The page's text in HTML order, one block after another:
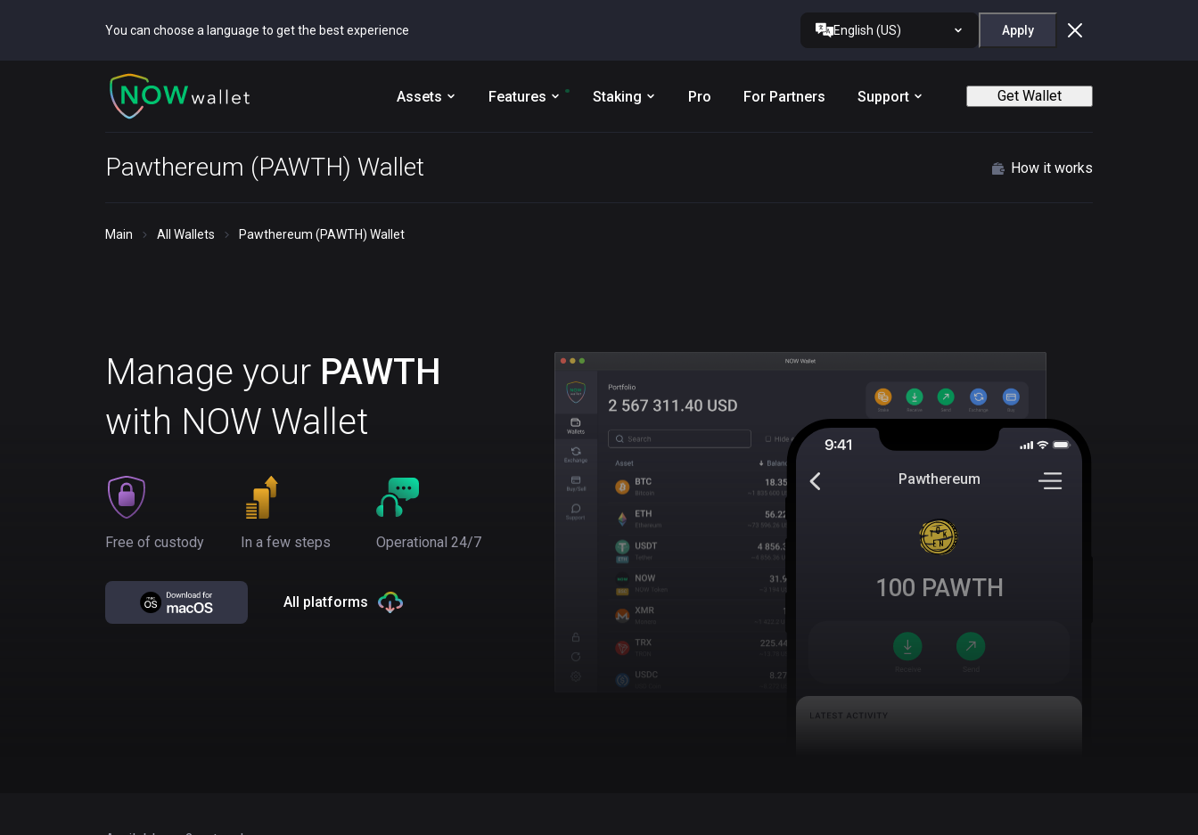
You can choose a language to get the best experience English (US) Apply
Assets Features Staking Pro For Partners Support Get Wallet
Pawthereum (PAWTH) Wallet How it works
Main All Wallets Pawthereum (PAWTH) Wallet
Manage your PAWTH
with NOW Wallet
Free of custody In a few steps Operational 24/7
All platforms
Pawthereum
100 PAWTH